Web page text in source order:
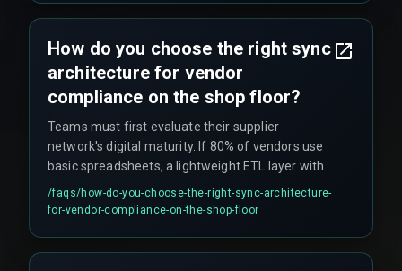
structured formats and whether the system can
handle edge cases in data quality.
How do you choose the right sync
architecture for vendor
compliance on the shop floor?
Teams must first evaluate their supplier
network's digital maturity. If 80% of vendors use
basic spreadsheets, a lightweight ETL layer with
validation rules often works better than a direct
API push. If the sync must handle concurrent
/faqs/how-do-you-choose-the-right-sync-architecture-
for-vendor-compliance-on-the-shop-floor